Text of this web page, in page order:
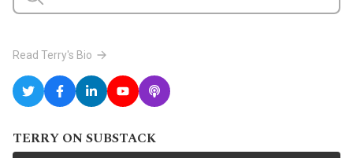
Read Terry's Bio
TERRY ON SUBSTACK